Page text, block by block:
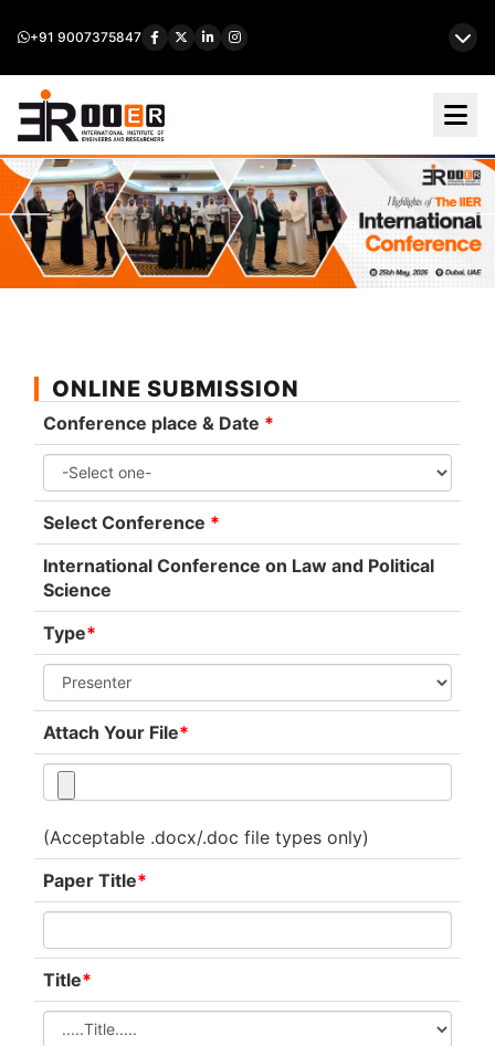
+91 9007375847
ONLINE SUBMISSION
Conference place & Date *
Select Conference *
International Conference on Law and Political
Science
Type*
Attach Your File*
(Acceptable .docx/.doc file types only)
Paper Title*
Title*